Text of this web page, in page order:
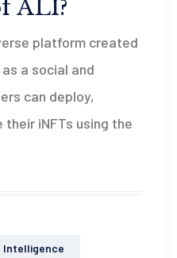
ALI?
platform created
a social and
can deploy,
iNFTs using the
Intelligence